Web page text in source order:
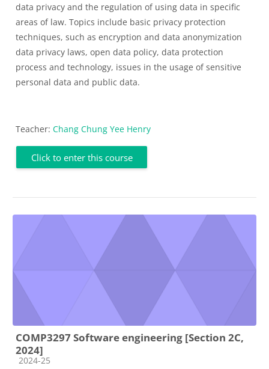
data privacy and the regulation of using data in specific
areas of law. Topics include basic privacy protection
techniques, such as encryption and data anonymization
data privacy laws, open data policy, data protection
process and technology, issues in the usage of sensitive
personal data and public data.
Teacher: Chang Chung Yee Henry
Click to enter this course
COMP3297 Software engineering [Section 2C,
2024]
Course category
2024-25